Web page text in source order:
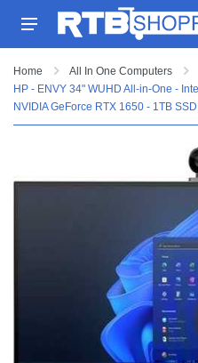
Home
All In One Computers
HP - ENVY 34" WUHD All-in-One -
NVIDIA GeForce RTX 1650 - 1TB